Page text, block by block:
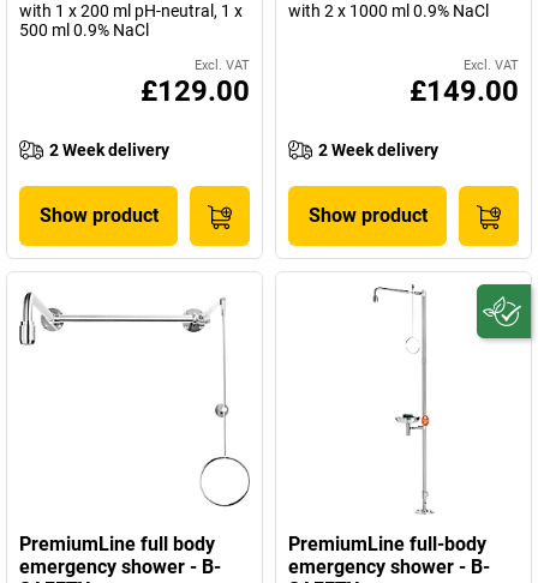
with 1 x 200 ml pH-neutral, 1 x
500 ml 0.9% NaCl
Excl. VAT
£129.00
2 Week delivery
Show product
with 2 x 1000 ml 0.9% NaCl
Excl. VAT
£149.00
2 Week delivery
Show product
PremiumLine full body
emergency shower - B-
PremiumLine full-body
emergency shower - B-